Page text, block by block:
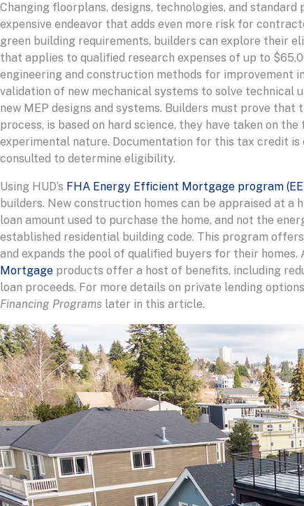
Changing floorplans, designs, technologies, and
expensive endeavor that adds even more risk for
green building requirements, builders can explore their
that applies to qualified research expenses of up to
engineering and construction methods for improvement
validation of new mechanical systems to solve technical
new MEP designs and systems. Builders must prove
process, is based on hard science, they have taken on
experimental nature. Documentation for this tax credit
consulted to determine eligibility.
Using HUD’s FHA Energy Efficient Mortgage program
builders. New construction homes can be appraised at
loan amount used to purchase the home, and not the
established residential building code. This program
and expands the pool of qualified buyers for their
Mortgage products offer a host of benefits, including
loan proceeds. For more details on private lending
Financing Programs later in this article.